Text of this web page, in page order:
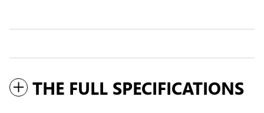
THE FULL SPECIFICATIONS